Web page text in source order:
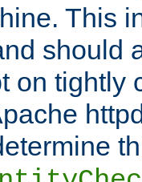
This
should
on tightly